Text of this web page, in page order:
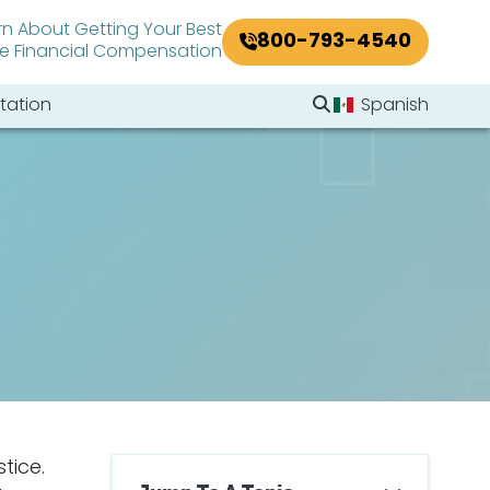
About Getting Your Best
Financial Compensation
800-793-4540
Search Website
Spanish